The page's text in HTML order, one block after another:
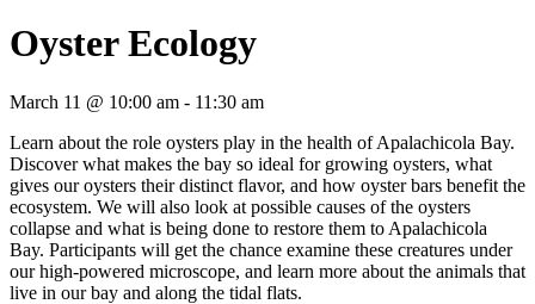
Oyster Ecology
March 11 @ 10:00 am - 11:30 am
Learn about the role oysters play in the health of Apalachicola Bay.
Discover what makes the bay so ideal for growing oysters, what
gives our oysters their distinct flavor, and how oyster bars benefit the
ecosystem. We will also look at possible causes of the oysters
collapse and what is being done to restore them to Apalachicola
Bay. Participants will get the chance examine these creatures under
our high-powered microscope, and learn more about the animals that
live in our bay and along the tidal flats.